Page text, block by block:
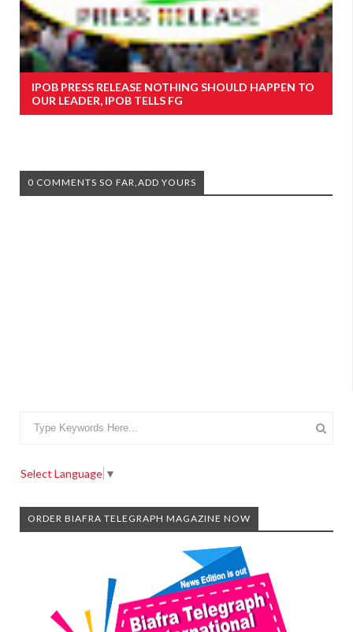
IPOB PRESS RELEASE NOTHING SHOULD HAPPEN TO
OUR LEADER, IPOB TELLS FG
0 COMMENTS SO FAR,ADD YOURS
Select Language ▼
ORDER BIAFRA TELEGRAPH MAGAZINE NOW